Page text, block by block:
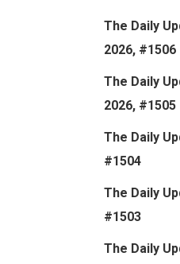
The Daily
2026, #1506
The Daily
2026, #1505
The Daily
#1504
The Daily
#1503
The Daily